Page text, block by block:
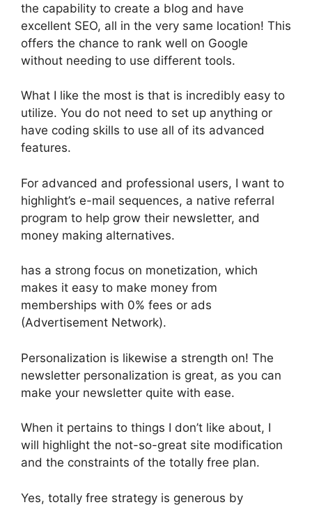
the capability to create a blog and have
excellent SEO, all in the very same location! This
offers the chance to rank well on Google
without needing to use different tools.
What I like the most is that is incredibly easy to
utilize. You do not need to set up anything or
have coding skills to use all of its advanced
features.
For advanced and professional users, I want to
highlight’s e-mail sequences, a native referral
program to help grow their newsletter, and
money making alternatives.
has a strong focus on monetization, which
makes it easy to make money from
memberships with 0% fees or ads
(Advertisement Network).
Personalization is likewise a strength on! The
newsletter personalization is great, as you can
make your newsletter quite with ease.
When it pertains to things I don’t like about, I
will highlight the not-so-great site modification
and the constraints of the totally free plan.
Yes, totally free strategy is generous by